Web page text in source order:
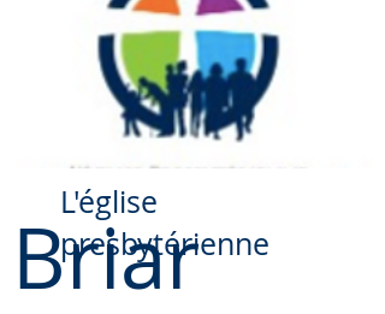
Briar
​L'église
presbytérienne